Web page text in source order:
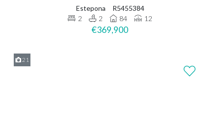
Estepona
R5455384
2
2 84 12
€369,900
21